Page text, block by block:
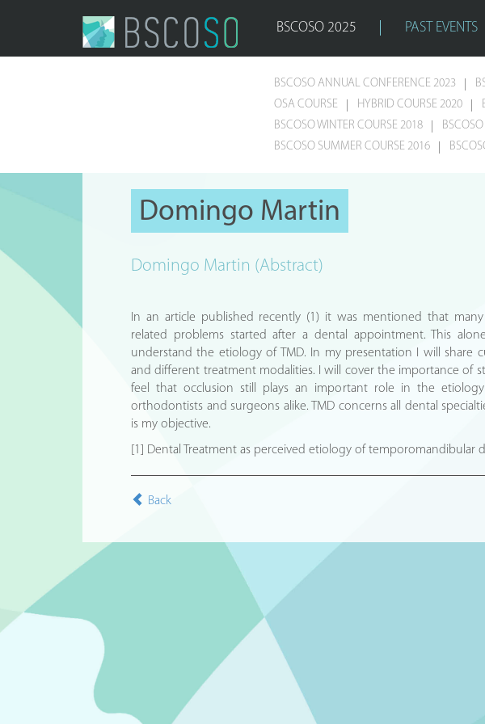
BSCOSO 2025 PAST EVENTS
BSCOSO ANNUAL CONFERENCE 2023
OSA COURSE
HYBRID COURSE 2020
BSCOSO WINTER COURSE 2018
BSCOSO SUMMER COURSE 2016
Domingo Martin
Domingo Martin (Abstract)
In an article published recently (1) it was mentioned that
related problems started after a dental appointment. This
understand the etiology of TMD. In my presentation I will share
and different treatment modalities. I will cover the importance of
feel that occlusion still plays an important role in the
orthodontists and surgeons alike. TMD concerns all dental
is my objective.
[1] Dental Treatment as perceived etiology of temporomandibular
Back